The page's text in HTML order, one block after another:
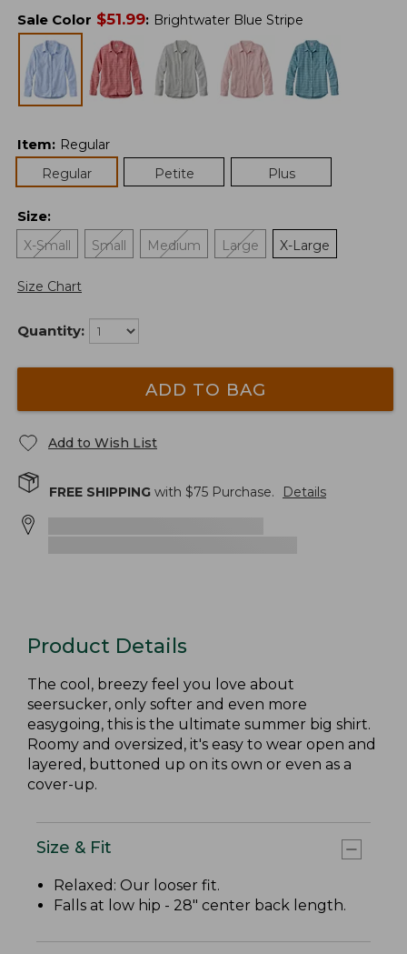
Sale Color $51.99: Brightwater Blue Stripe
Item: Regular
Regular
Petite Plus
Size:
X-Small
Small Medium Large X-Large
Size Chart
Quantity:
ADD TO BAG
Add to Wish List
FREE SHIPPING with $75 Purchase. Details
Product Details
The cool, breezy feel you love about
seersucker, only softer and even more
easygoing, this is the ultimate summer big shirt.
Roomy and oversized, it's easy to wear open and
layered, buttoned up on its own or even as a
cover-up.
Size & Fit
Relaxed: Our looser fit.
Falls at low hip - 28" center back length.